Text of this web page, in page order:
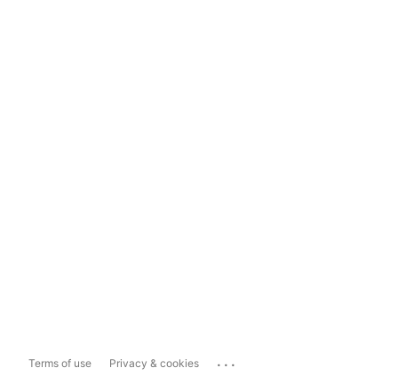
Terms of use Privacy & cookies ...